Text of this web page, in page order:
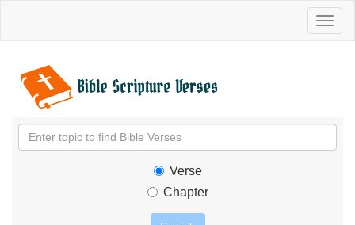
Verse
Chapter